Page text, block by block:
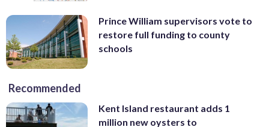
Prince William supervisors vote to
restore full funding to county
schools
Recommended
Kent Island restaurant adds 1
million new oysters to